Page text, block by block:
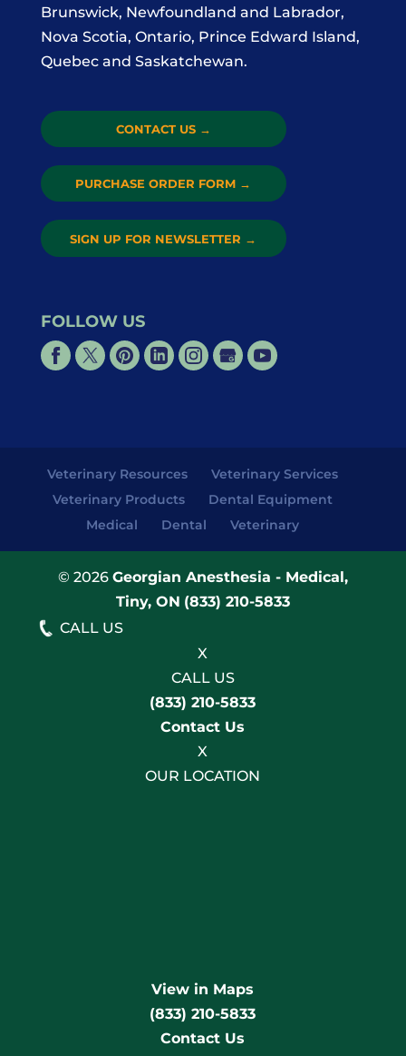
Brunswick, Newfoundland and Labrador,
Nova Scotia, Ontario, Prince Edward Island,
Quebec and Saskatchewan.
CONTACT US →
PURCHASE ORDER FORM →
SIGN UP FOR NEWSLETTER →
FOLLOW US
Veterinary Resources
Veterinary Services
Veterinary Products
Dental Equipment
Medical
Dental Veterinary
© 2026 Georgian Anesthesia - Medical,
Tiny, ON (833) 210-5833
CALL US
X
CALL US
(833) 210-5833
Contact Us
X
OUR LOCATION
View in Maps
(833) 210-5833
Contact Us